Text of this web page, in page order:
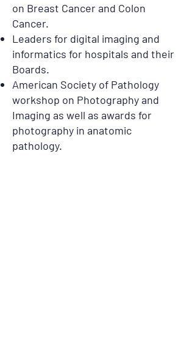
on Breast Cancer and Colon
Cancer.
Leaders for digital imaging and
informatics for hospitals and their
Boards.
American Society of Pathology
workshop on Photography and
Imaging as well as awards for
photography in anatomic
pathology.